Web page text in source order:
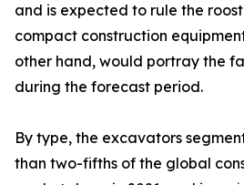
and is expected to rule the roost
compact construction
other hand, would portray the
during the forecast period.
By type, the excavators
than two-fifths of the global